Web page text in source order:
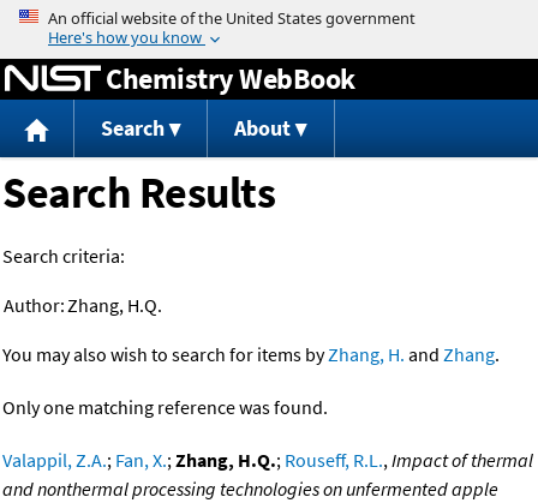
Jump to content
Chemistry WebBook
Search About
Search Results
Search criteria:
Author:Zhang, H.Q.
You may also wish to search for items byZhang, H. and Zhang.
Only one matching reference was found.
Valappil, Z.A.; Fan, X.;Zhang, H.Q.; Rouseff, R.L.,Impact of thermal
and nonthermal processing technologies on unfermented apple